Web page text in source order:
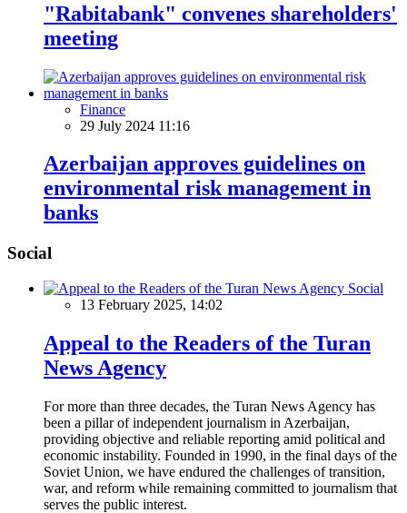
"Rabitabank" convenes shareholders'
meeting
Finance
29 July 2024 11:16
Azerbaijan approves guidelines on
environmental risk management in
banks
Social
Social
13 February 2025, 14:02
Appeal to the Readers of the Turan
News Agency
For more than three decades, the Turan News Agency has
been a pillar of independent journalism in Azerbaijan,
providing objective and reliable reporting amid political and
economic instability. Founded in 1990, in the final days of the
Soviet Union, we have endured the challenges of transition,
war, and reform while remaining committed to journalism that
serves the public interest.